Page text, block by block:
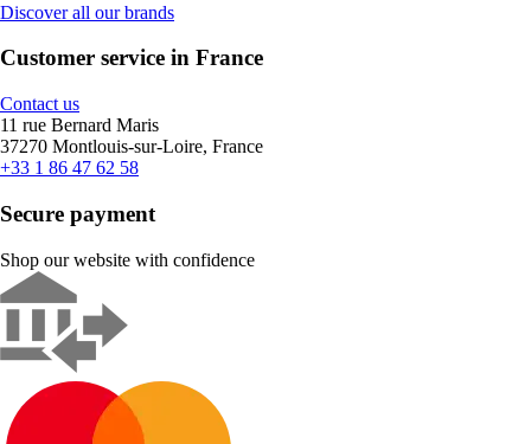
Discover all our brands
Customer service in France
Contact us
11 rue Bernard Maris
37270 Montlouis-sur-Loire, France
+33 1 86 47 62 58
Secure payment
Shop our website with confidence